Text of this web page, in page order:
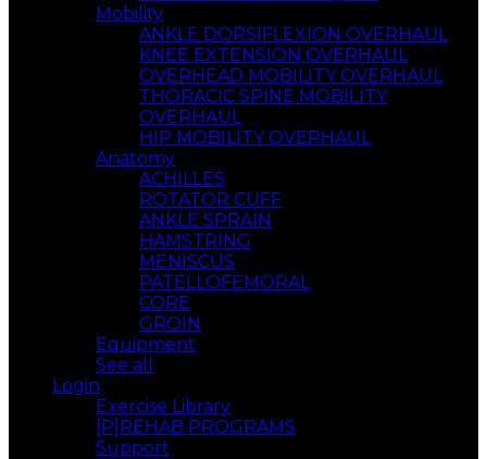
Mobility
ANKLE DORSIFLEXION OVERHAUL
KNEE EXTENSION OVERHAUL
OVERHEAD MOBILITY OVERHAUL
THORACIC SPINE MOBILITY
OVERHAUL
HIP MOBILITY OVERHAUL
Anatomy
ACHILLES
ROTATOR CUFF
ANKLE SPRAIN
HAMSTRING
MENISCUS
PATELLOFEMORAL
CORE
GROIN
Equipment
See all
Login
Exercise Library
[P]REHAB PROGRAMS
Support